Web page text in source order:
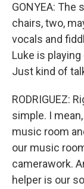
GONYEA:
chairs, two,
vocals and
Luke is
Just kind of
RODRIGUEZ:
simple. I
music room
our music
camerawork.
helper is our